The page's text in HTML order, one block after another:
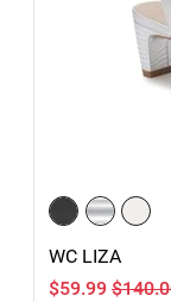
WC LIZA
$59.99